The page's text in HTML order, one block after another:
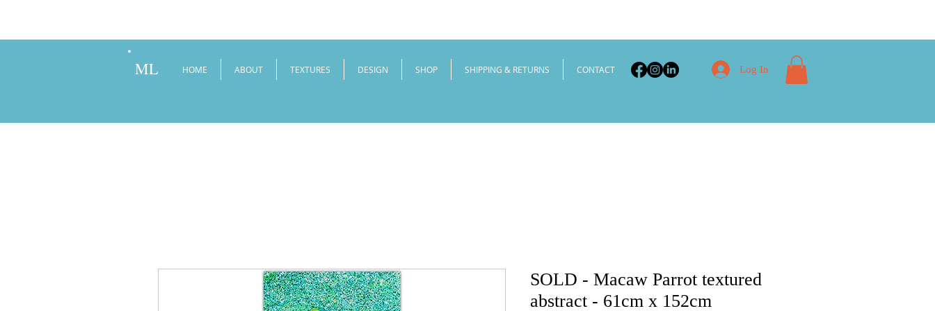
ML HOME ABOUT TEXTURES DESIGN SHOP SHIPPING & RETURNS CONTACT Log In
SOLD - Macaw Parrot textured
abstract - 61cm x 152cm